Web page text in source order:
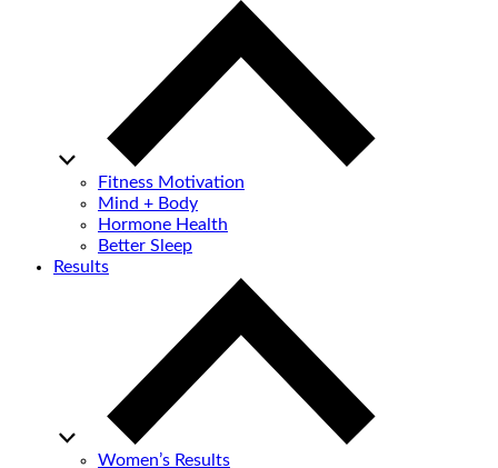
Fitness Motivation
Mind + Body
Hormone Health
Better Sleep
Results
Women’s Results